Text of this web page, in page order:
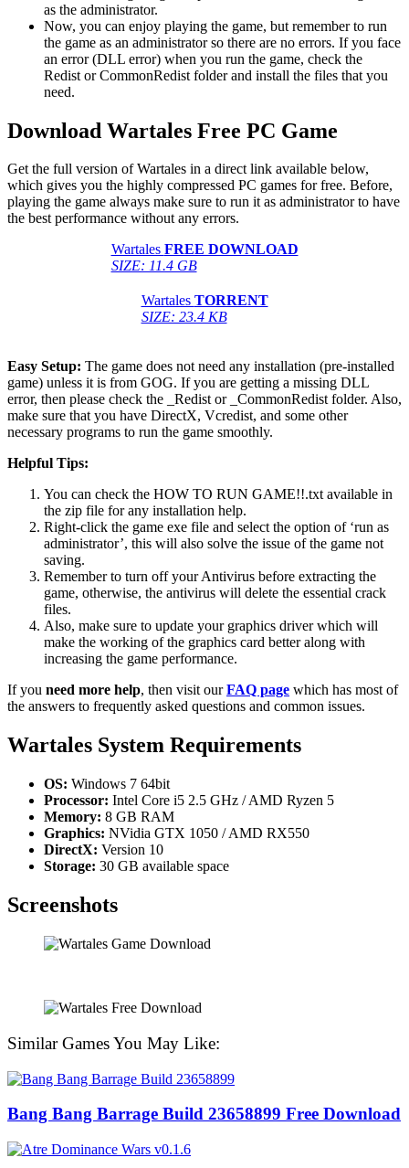
as the administrator.
Now, you can enjoy playing the game, but remember to run
the game as an administrator so there are no errors. If you face
an error (DLL error) when you run the game, check the
Redist or CommonRedist folder and install the files that you
need.
Download Wartales Free PC Game
Get the full version of Wartales in a direct link available below,
which gives you the highly compressed PC games for free. Before,
playing the game always make sure to run it as administrator to have
the best performance without any errors.
Wartales FREE DOWNLOAD
SIZE: 11.4 GB
Wartales TORRENT
SIZE: 23.4 KB
Easy Setup: The game does not need any installation (pre-installed
game) unless it is from GOG. If you are getting a missing DLL
error, then please check the _Redist or _CommonRedist folder. Also,
make sure that you have DirectX, Vcredist, and some other
necessary programs to run the game smoothly.
Helpful Tips:
You can check the HOW TO RUN GAME!!.txt available in
the zip file for any installation help.
Right-click the game exe file and select the option of ‘run as
administrator’, this will also solve the issue of the game not
saving.
Remember to turn off your Antivirus before extracting the
game, otherwise, the antivirus will delete the essential crack
files.
Also, make sure to update your graphics driver which will
make the working of the graphics card better along with
increasing the game performance.
If you need more help, then visit ourFAQ page which has most of
the answers to frequently asked questions and common issues.
Wartales System Requirements
OS: Windows 7 64bit
Processor: Intel Core i5 2.5 GHz / AMD Ryzen 5
Memory: 8 GB RAM
Graphics: NVidia GTX 1050 / AMD RX550
DirectX: Version 10
Storage: 30 GB available space
Screenshots
Similar Games You May Like:
Bang Bang Barrage Build 23658899 Free Download